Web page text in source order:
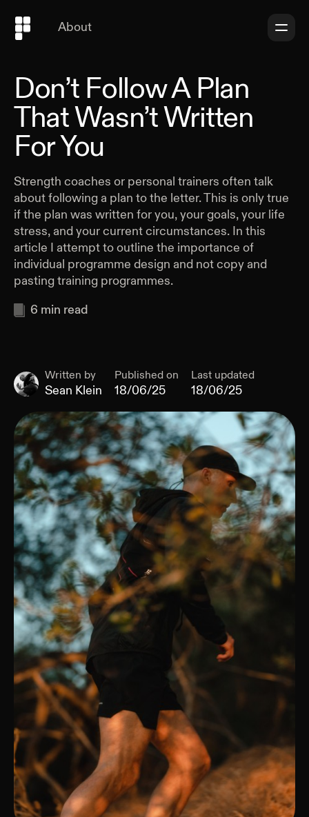
About
Don’t Follow A Plan
That Wasn’t Written
For You
Strength coaches or personal trainers often talk
about following a plan to the letter. This is only true
if the plan was written for you, your goals, your life
stress, and your current circumstances. In this
article I attempt to outline the importance of
individual programme design and not copy and
pasting training programmes.
6 min read
Written by
Sean Klein
Published on
18/06/25
Last updated
18/06/25